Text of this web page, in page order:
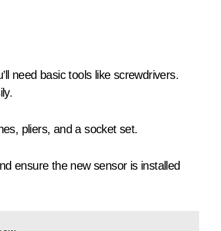
need basic tools like screwdrivers.
pliers, and a socket set.
ensure the new sensor is installed